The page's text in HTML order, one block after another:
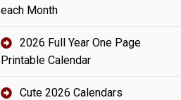
each Month
2026 Full Year One Page
Printable Calendar
Cute 2026 Calendars